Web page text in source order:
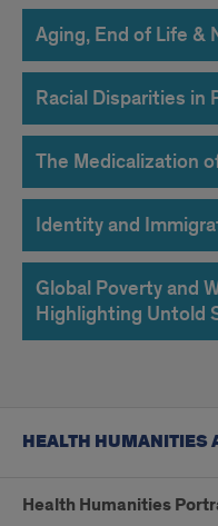
Aging, End of Life &
Racial Disparities in
The Medicalization
Identity and
Global Poverty and
Highlighting Untold
HEALTH HUMANITIES
Health Humanities